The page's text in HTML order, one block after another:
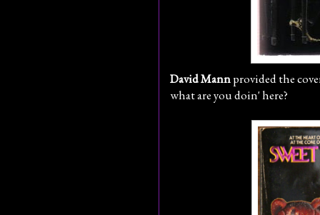
David Mannprovided the
what are you doin' here?